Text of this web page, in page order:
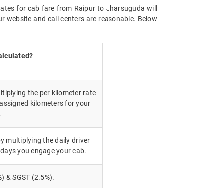
for cab fare from Raipur to Jharsuguda will
website and call centers are reasonable. Below
the per kilometer rate
kilometers for your
multiplying the daily driver
you engage your cab.
& SGST (2.5%).